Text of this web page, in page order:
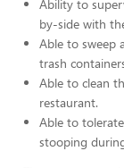
Ability to
by-side with
Able to sweep
trash
Able to clean
restaurant.
Able to
stooping